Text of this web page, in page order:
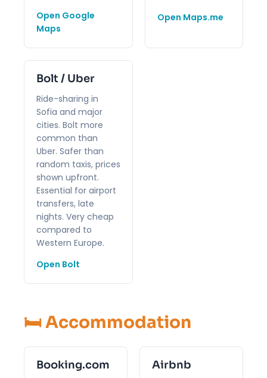
Open Google
Maps
Open Maps.me
Bolt / Uber
Ride-sharing in
Sofia and major
cities. Bolt more
common than
Uber. Safer than
random taxis, prices
shown upfront.
Essential for airport
transfers, late
nights. Very cheap
compared to
Western Europe.
Open Bolt
🛏️ Accommodation
Booking.com Airbnb